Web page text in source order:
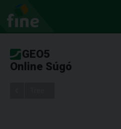
GEO5
Online Súgó